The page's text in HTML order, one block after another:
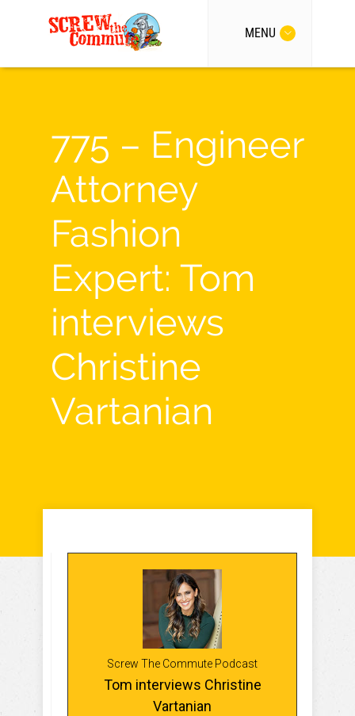
MENU
775 – Engineer
Attorney
Fashion
Expert: Tom
interviews
Christine
Vartanian
Screw The Commute Podcast
Tom interviews Christine
Vartanian